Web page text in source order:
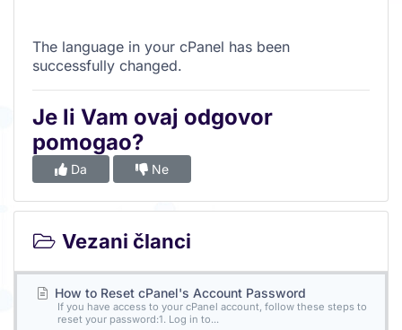
The language in your cPanel has been
successfully changed.
Je li Vam ovaj odgovor
pomogao?
Da Ne
Vezani članci
How to Reset cPanel's Account Password
If you have access to your cPanel account, follow these steps to
reset your password:1. Log in to...